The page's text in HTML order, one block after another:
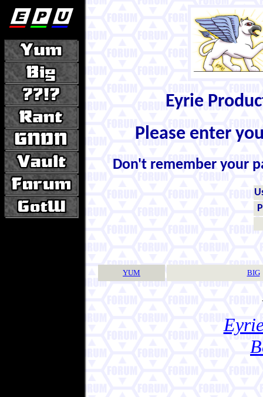
Eyrie
Please enter
Don't remember your
YUM BIG